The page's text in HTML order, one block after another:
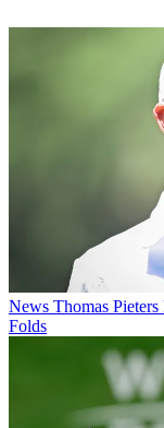
News Thomas
Folds